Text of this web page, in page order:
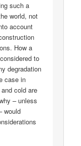
such a
world, not
account
How a
to
degradation
case in
cold are
– unless
would